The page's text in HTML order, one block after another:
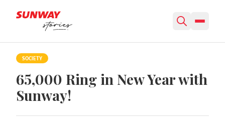
SOCIETY
65,000 Ring in New Year with
Sunway!